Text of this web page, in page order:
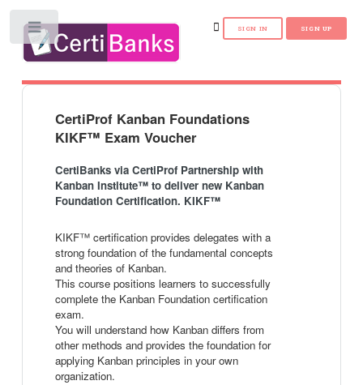
CertiProf Kanban Foundations
KIKF™ Exam Voucher
CertiBanks via CertiProf Partnership with
Kanban Institute™ to deliver new Kanban
Foundation Certification. KIKF™
KIKF™ certification provides delegates with a
strong foundation of the fundamental concepts
and theories of Kanban.
This course positions learners to successfully
complete the Kanban Foundation certification
exam.
You will understand how Kanban differs from
other methods and provides the foundation for
applying Kanban principles in your own
organization.